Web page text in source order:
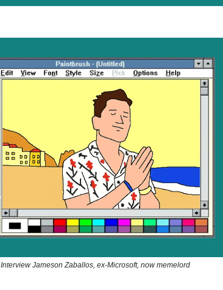
Interview Jameson Zaballos, ex-Microsoft, now memelord